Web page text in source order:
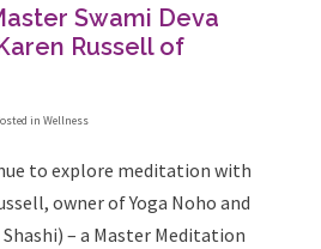
Swami Deva
Russell of
in Wellness
to explore meditation with
owner of Yoga Noho and
– a Master Meditation